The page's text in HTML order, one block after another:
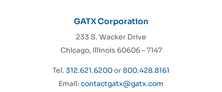
GATX Corporation
233 S. Wacker Drive
Chicago, Illinois 60606 – 7147
Tel. 312.621.6200or800.428.8161
Email: contactgatx@gatx.com